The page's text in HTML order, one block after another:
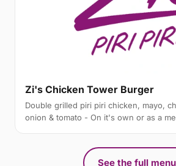
Zi's Chicken Tower Burger
Double grilled piri piri chicken, mayo,
onion & tomato - On it's own or as a
See the full menu